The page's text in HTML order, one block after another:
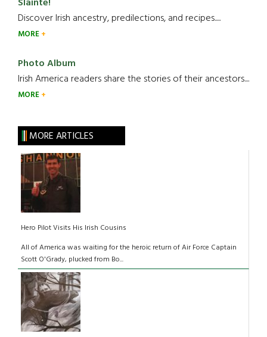
Slainte!
Discover Irish ancestry, predilections, and recipes.....
MORE
Photo Album
Irish America readers share the stories of their ancestors....
MORE
MORE ARTICLES
Hero Pilot Visits His Irish Cousins
All of America was waiting for the heroic return of Air Force Captain
Scott O'Grady, plucked from Bo...